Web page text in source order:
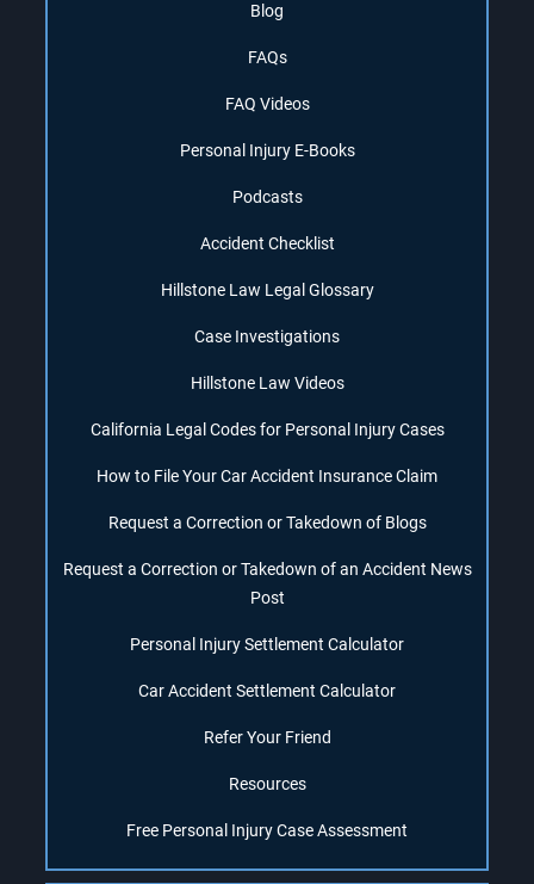
Blog
FAQs
FAQ Videos
Personal Injury E-Books
Podcasts
Accident Checklist
Hillstone Law Legal Glossary
Case Investigations
Hillstone Law Videos
California Legal Codes for Personal Injury Cases
How to File Your Car Accident Insurance Claim
Request a Correction or Takedown of Blogs
Request a Correction or Takedown of an Accident News
Post
Personal Injury Settlement Calculator
Car Accident Settlement Calculator
Refer Your Friend
Resources
Free Personal Injury Case Assessment